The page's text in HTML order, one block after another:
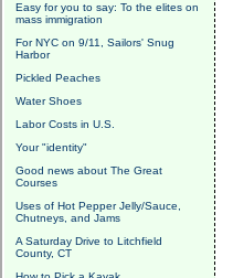
Easy for you to say: To the elites on
mass immigration
For NYC on 9/11, Sailors' Snug
Harbor
Pickled Peaches
Water Shoes
Labor Costs in U.S.
Your "identity"
Good news about The Great
Courses
Uses of Hot Pepper Jelly/Sauce,
Chutneys, and Jams
A Saturday Drive to Litchfield
County, CT